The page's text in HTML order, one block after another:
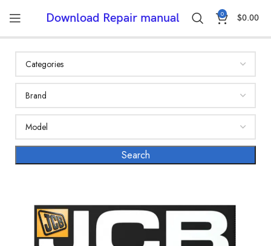
Download Repair manual 0 $0.00